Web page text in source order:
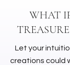
WHAT
Let your
creations could